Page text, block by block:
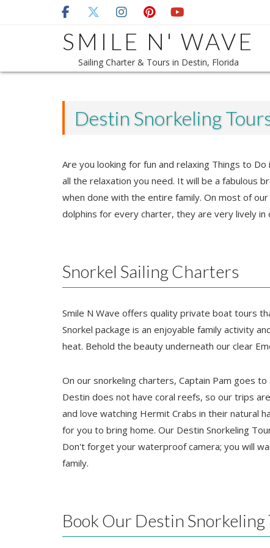
SMILE N' WAVE
Sailing Charter & Tours in Destin, Florida
Destin Snorkeling
Are you looking for fun and relaxing Things to
all the relaxation you need. It will be a fabulous
when done with the entire family. On most of
dolphins for every charter, they are very lively in
Snorkel Sailing Charters
Smile N Wave offers quality private boat tours
Snorkel package is an enjoyable family activity
heat. Behold the beauty underneath our clear
On our snorkeling charters, Captain Pam goes
Destin does not have coral reefs, so our trips
and love watching Hermit Crabs in their natural
for you to bring home. Our Destin Snorkeling
Don't forget your waterproof camera; you will
family.
Book Our Destin Snorkeling